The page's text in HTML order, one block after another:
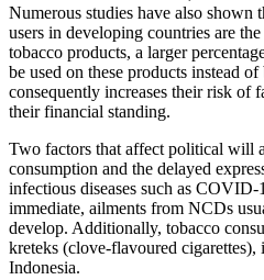
Numerous studies have also shown
users in developing countries are
tobacco products, a larger
be used on these products instead
consequently increases their risk of
their financial standing.
Two factors that affect political will
consumption and the delayed
infectious diseases such as
immediate, ailments from NCDs
develop. Additionally, tobacco
kreteks (clove-flavoured cigarettes),
Indonesia.